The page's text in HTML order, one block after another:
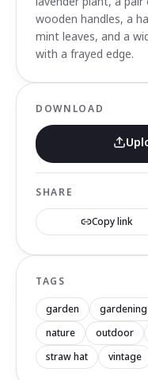
wooden handles, a
mint leaves, and a
with a frayed edge.
DOWNLOAD
SHARE
Copy link
TAGS
garden
nature
outdoor
straw hat
vintage